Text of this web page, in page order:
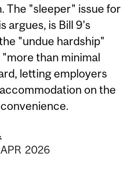
The "sleeper" issue for
argues, is Bill 9's
"undue hardship"
than minimal
letting employers
on the
APR 2026